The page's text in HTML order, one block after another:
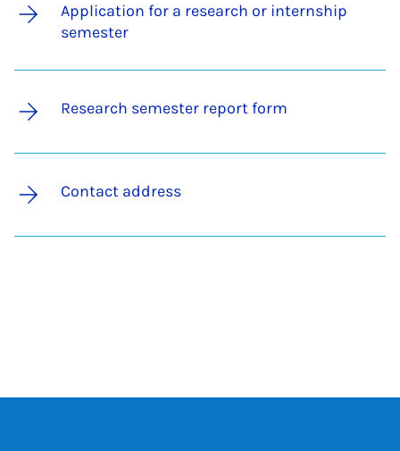
Application for a research or internship
semester
Research semester report form
Contact address